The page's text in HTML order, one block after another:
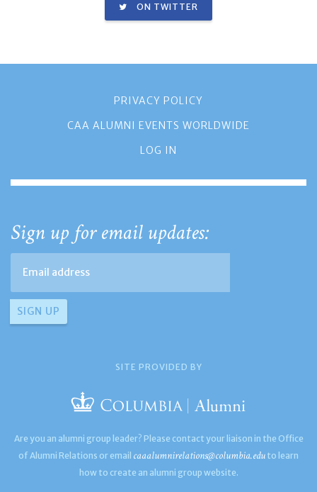
ON TWITTER
PRIVACY POLICY
CAA ALUMNI EVENTS WORLDWIDE
LOG IN
Sign up for email updates:
SITE PROVIDED BY
Are you an alumni group leader? Please contact your liaison in the Office
of Alumni Relations or email caaalumnirelations@columbia.edu to learn
how to create an alumni group website.